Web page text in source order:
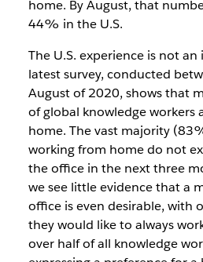
home. By August, that
44% in the U.S.
The U.S. experience is not
latest survey, conducted
August of 2020, shows that
of global knowledge workers
home. The vast majority
working from home do not
the office in the next three
we see little evidence that a
office is even desirable, with
they would like to always
over half of all knowledge